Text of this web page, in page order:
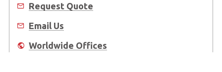
Request Quote
Email Us
Worldwide Offices